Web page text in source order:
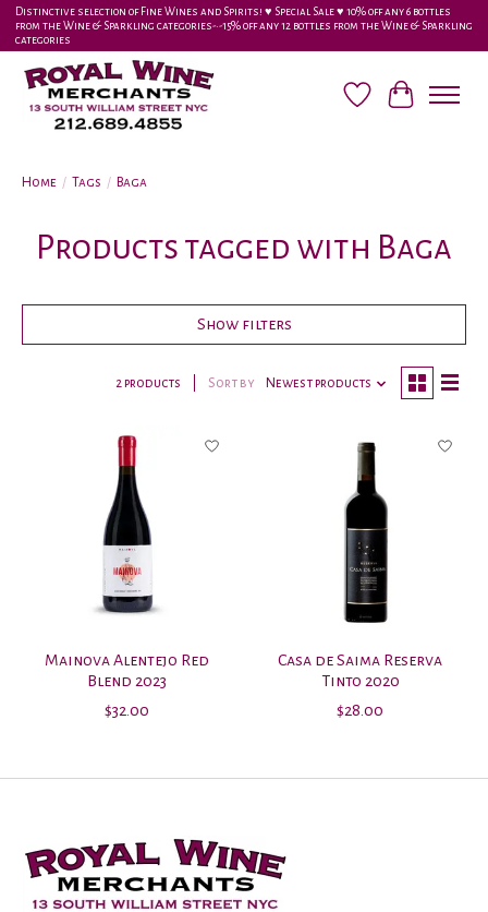
Distinctive selection of Fine Wines and Spirits! ♥︎ Special Sale ♥︎ 10% off any 6 bottles
from the Wine & Sparkling categories-•-15% off any 12 bottles from the Wine & Sparkling
categories
Wish ListCart
Home / Tags / Baga
Products tagged with Baga
Show filters
2 products Sort by Newest products
Mainova Alentejo Red
Blend 2023
$32.00
Casa de Saima Reserva
Tinto 2020
$28.00